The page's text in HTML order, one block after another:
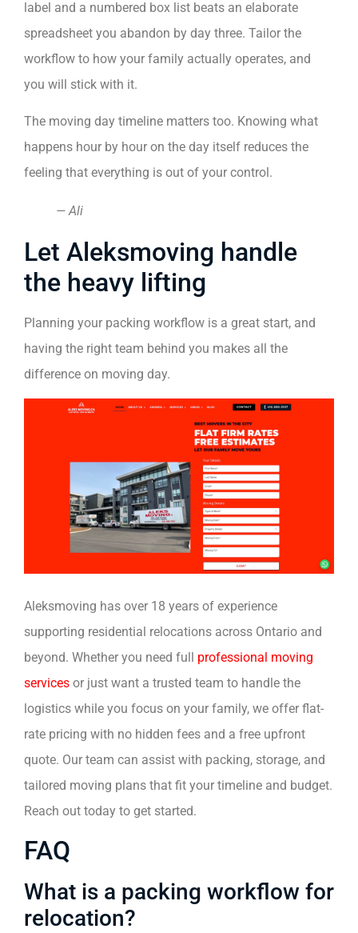
label and a numbered box list beats an elaborate
spreadsheet you abandon by day three. Tailor the
workflow to how your family actually operates, and
you will stick with it.
The moving day timeline matters too. Knowing what
happens hour by hour on the day itself reduces the
feeling that everything is out of your control.
— Ali
Let Aleksmoving handle
the heavy lifting
Planning your packing workflow is a great start, and
having the right team behind you makes all the
difference on moving day.
Aleksmoving has over 18 years of experience
supporting residential relocations across Ontario and
beyond. Whether you need full professional moving
services or just want a trusted team to handle the
logistics while you focus on your family, we offer flat-
rate pricing with no hidden fees and a free upfront
quote. Our team can assist with packing, storage, and
tailored moving plans that fit your timeline and budget.
Reach out today to get started.
FAQ
What is a packing workflow for
relocation?